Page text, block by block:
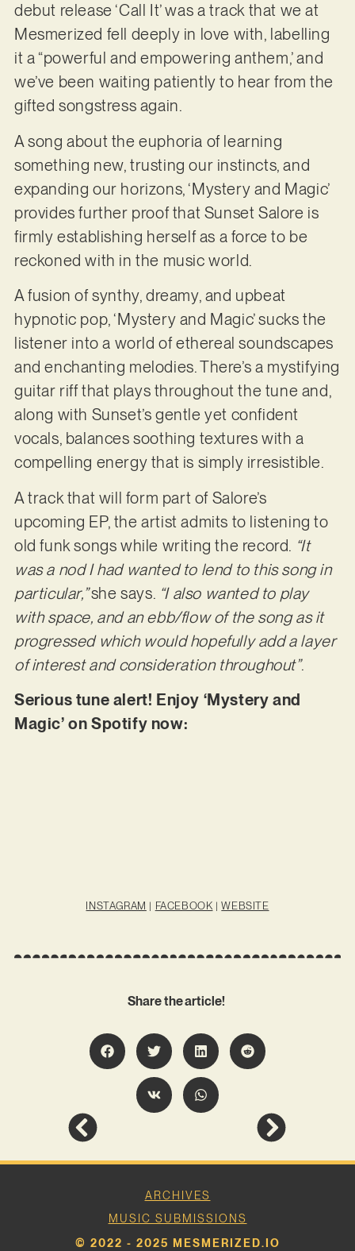
debut release ‘Call It’ was a track that we at
Mesmerized fell deeply in love with, labelling
it a “powerful and empowering anthem,’ and
we’ve been waiting patiently to hear from the
gifted songstress again.
A song about the euphoria of learning
something new, trusting our instincts, and
expanding our horizons, ‘Mystery and Magic’
provides further proof that Sunset Salore is
firmly establishing herself as a force to be
reckoned with in the music world.
A fusion of synthy, dreamy, and upbeat
hypnotic pop, ‘Mystery and Magic’ sucks the
listener into a world of ethereal soundscapes
and enchanting melodies. There’s a mystifying
guitar riff that plays throughout the tune and,
along with Sunset’s gentle yet confident
vocals, balances soothing textures with a
compelling energy that is simply irresistible.
A track that will form part of Salore’s
upcoming EP, the artist admits to listening to
old funk songs while writing the record. “It
was a nod I had wanted to lend to this song in
particular,”she says. “I also wanted to play
with space, and an ebb/flow of the song as it
progressed which would hopefully add a layer
of interest and consideration throughout”.
Serious tune alert! Enjoy ‘Mystery and
Magic’ on Spotify now:
INSTAGRAM | FACEBOOK |WEBSITE
Share the article!
ARCHIVES
MUSIC SUBMISSIONS
© 2022 - 2025 MESMERIZED.IO